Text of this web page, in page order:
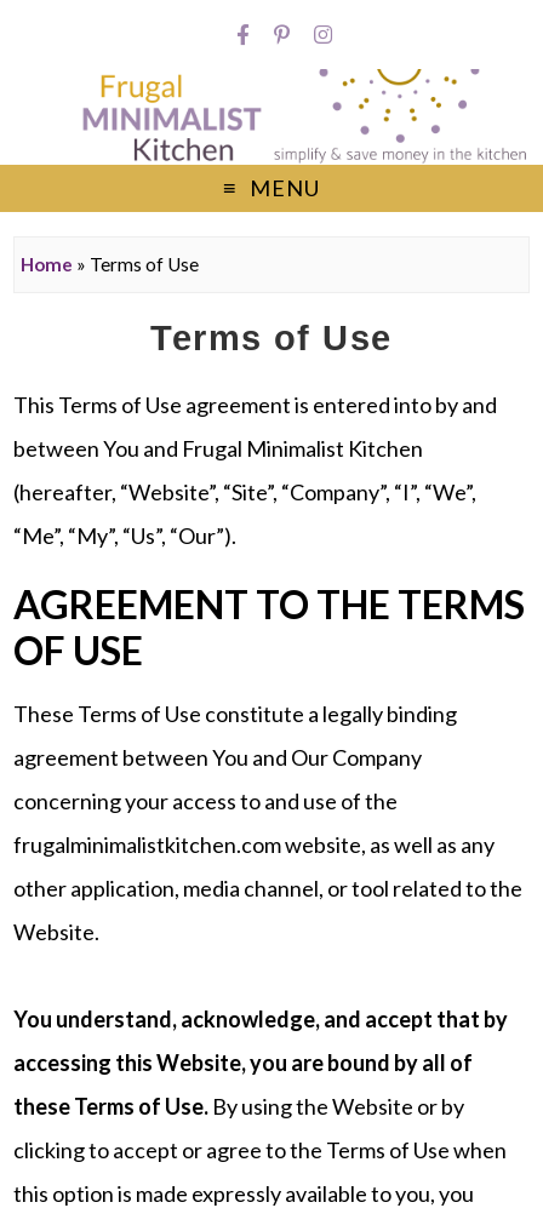
MENU
Home » Terms of Use
Terms of Use
This Terms of Use agreement is entered into by and
between You and Frugal Minimalist Kitchen
(hereafter, “Website”, “Site”, “Company”, “I”, “We”,
“Me”, “My”, “Us”, “Our”).
AGREEMENT TO THE TERMS
OF USE
These Terms of Use constitute a legally binding
agreement between You and Our Company
concerning your access to and use of the
frugalminimalistkitchen.com website, as well as any
other application, media channel, or tool related to the
Website.
You understand, acknowledge, and accept that by
accessing this Website, you are bound by all of
these Terms of Use. By using the Website or by
clicking to accept or agree to the Terms of Use when
this option is made expressly available to you, you